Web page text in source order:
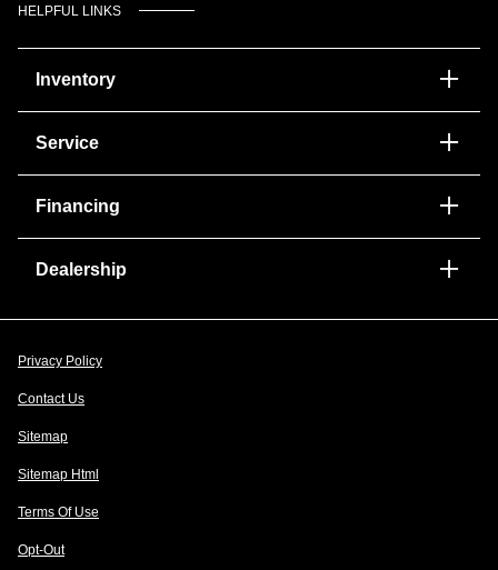
HELPFUL LINKS
Inventory
Service
Financing
Dealership
Privacy Policy
Contact Us
Sitemap
Sitemap Html
Terms Of Use
Opt-Out